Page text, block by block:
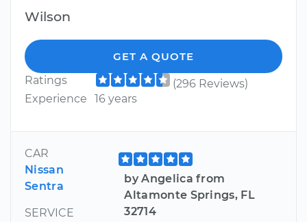
Wilson
GET A QUOTE
Ratings
(296 Reviews)
Experience
16 years
CAR
Nissan
Sentra
SERVICE
by Angelica from
Altamonte Springs, FL
32714